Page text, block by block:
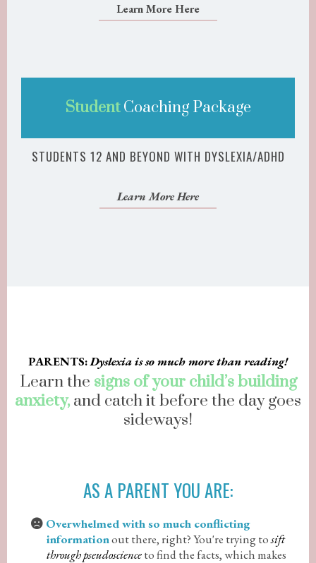
Learn More Here
StudentCoaching Package
STUDENTS 12 AND BEYOND WITH DYSLEXIA/ADHD
Learn More Here
PARENTS:Dyslexia is so much more than reading!
Learn the signs of your child’s building
anxiety, and catch it before the day goes
sideways!
AS A PARENT YOU ARE:
Overwhelmed with so much conflicting
informationout there, right? You're trying tosift
through pseudoscienceto find the facts, which makes